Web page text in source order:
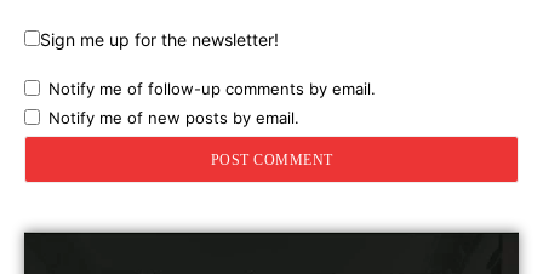
Sign me up for the newsletter!
Notify me of follow-up comments by email.
Notify me of new posts by email.